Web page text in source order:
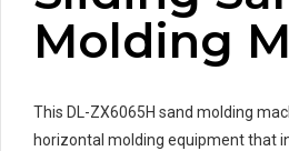
Molding
This DL-ZX6065H sand molding
horizontal molding equipment that